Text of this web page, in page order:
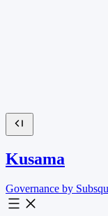
Kusama
Governance by